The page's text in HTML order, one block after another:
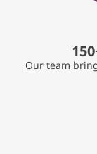
Our team